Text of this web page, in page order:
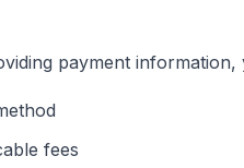
payment information,
fees